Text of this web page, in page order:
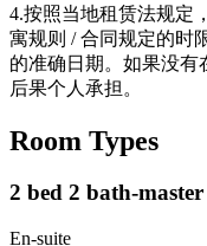
4.按照当地租赁法规定
寓规则 / 合同规定的时
的准确日期。如果没有
后果个人承担。
Room Types
2 bed 2 bath-
En-suite